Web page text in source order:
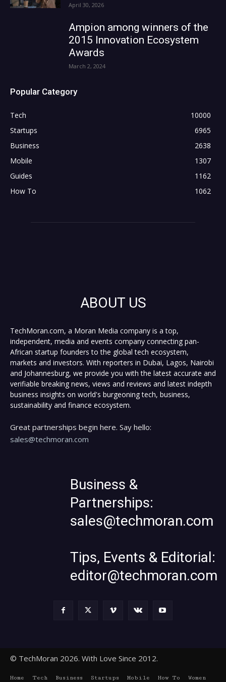
April 30, 2026
Ampion among winners of the
2015 Innovation Ecosystem
Awards
March 2, 2024
Popular Category
Tech
10000
Startups
6965
Business
2638
Mobile
1307
Guides
1162
How To
1062
ABOUT US
TechMoran.com, a Moran Media company is a top,
independent, media and events company connecting pan-
African startup founders to the global tech ecosystem,
markets and investors. With reporters in Dubai, Lagos, Nairobi
and Johannesburg, we provide you with the latest accurate and
verifiable breaking news, views and reviews and latest indepth
business insights on world's burgeoning tech, business,
sustainability and finance ecosystem.
Great partnerships begin here. Say hello:
sales@techmoran.com
Business &
Partnerships:
sales@techmoran.com
Tips, Events & Editorial:
editor@techmoran.com
© TechMoran 2026. With Love Since 2012.
Home Tech Business Startups Mobile How To Women